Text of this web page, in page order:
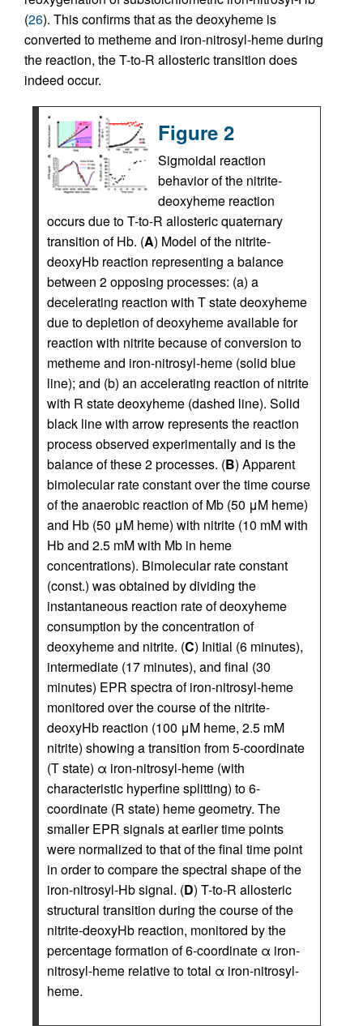
(26). This confirms that as the deoxyheme is
converted to metheme and iron-nitrosyl-heme during
the reaction, the T-to-R allosteric transition does
indeed occur.
Figure 2
Sigmoidal reaction
behavior of the nitrite-
deoxyheme reaction
occurs due to T-to-R allosteric quaternary
transition of Hb. (A) Model of the nitrite-
deoxyHb reaction representing a balance
between 2 opposing processes: (a) a
decelerating reaction with T state deoxyheme
due to depletion of deoxyheme available for
reaction with nitrite because of conversion to
metheme and iron-nitrosyl-heme (solid blue
line); and (b) an accelerating reaction of nitrite
with R state deoxyheme (dashed line). Solid
black line with arrow represents the reaction
process observed experimentally and is the
balance of these 2 processes. (B) Apparent
bimolecular rate constant over the time course
of the anaerobic reaction of Mb (50 μM heme)
and Hb (50 μM heme) with nitrite (10 mM with
Hb and 2.5 mM with Mb in heme
concentrations). Bimolecular rate constant
(const.) was obtained by dividing the
instantaneous reaction rate of deoxyheme
consumption by the concentration of
deoxyheme and nitrite. (C) Initial (6 minutes),
intermediate (17 minutes), and final (30
minutes) EPR spectra of iron-nitrosyl-heme
monitored over the course of the nitrite-
deoxyHb reaction (100 μM heme, 2.5 mM
nitrite) showing a transition from 5-coordinate
(T state) α iron-nitrosyl-heme (with
characteristic hyperfine splitting) to 6-
coordinate (R state) heme geometry. The
smaller EPR signals at earlier time points
were normalized to that of the final time point
in order to compare the spectral shape of the
iron-nitrosyl-Hb signal. (D) T-to-R allosteric
structural transition during the course of the
nitrite-deoxyHb reaction, monitored by the
percentage formation of 6-coordinate α iron-
nitrosyl-heme relative to total α iron-nitrosyl-
heme.